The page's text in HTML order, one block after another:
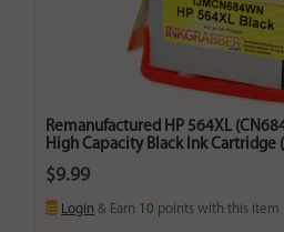
Remanufactured HP 564XL
High Capacity Black Ink Cartridge
$9.99
Login & Earn 10 points with this item